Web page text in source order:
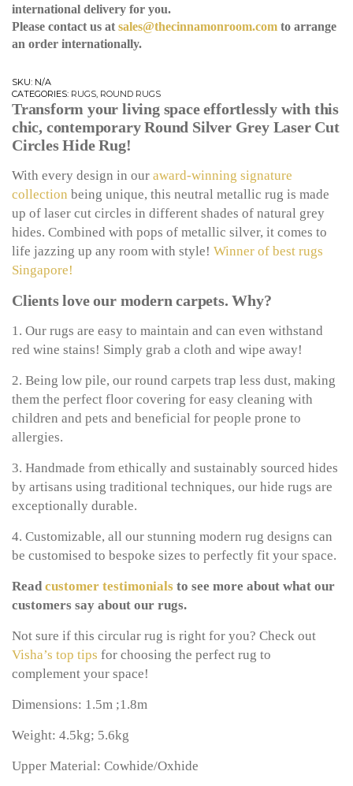
international delivery for you.
Please contact us at sales@thecinnamonroom.com to arrange
an order internationally.
SKU: N/A
CATEGORIES: RUGS, ROUND RUGS
Transform your living space effortlessly with this
chic, contemporaryRound Silver Grey Laser Cut
Circles Hide Rug!
With every design in our award-winning signature
collection being unique, this neutral metallic rug is made
up of laser cut circles in different shades of natural grey
hides. Combined with pops of metallic silver, it comes to
life jazzing up any room with style! Winner of best rugs
Singapore!
Clients love our modern carpets. Why?
1. Our rugs are easy to maintain and can even withstand
red wine stains! Simply grab a cloth and wipe away!
2. Being low pile, our round carpets trap less dust, making
them the perfect floor covering for easy cleaning with
children and pets and beneficial for people prone to
allergies.
3. Handmade from ethically and sustainably sourced hides
by artisans using traditional techniques, our hide rugs are
exceptionally durable.
4. Customizable, all our stunning modern rug designs can
be customised to bespoke sizes to perfectly fit your space.
Read customer testimonials to see more about what our
customers say about our rugs.
Not sure if this circular rug is right for you? Check out
Visha’s top tips for choosing the perfect rug to
complement your space!
Dimensions: 1.5m ;1.8m
Weight: 4.5kg; 5.6kg
Upper Material: Cowhide/Oxhide